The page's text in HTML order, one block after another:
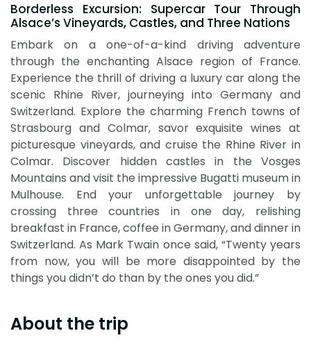
Borderless Excursion: Supercar Tour Through
Alsace’s Vineyards, Castles, and Three Nations
Embark on a one-of-a-kind driving adventure
through the enchanting Alsace region of France.
Experience the thrill of driving a luxury car along the
scenic Rhine River, journeying into Germany and
Switzerland. Explore the charming French towns of
Strasbourg and Colmar, savor exquisite wines at
picturesque vineyards, and cruise the Rhine River in
Colmar. Discover hidden castles in the Vosges
Mountains and visit the impressive Bugatti museum in
Mulhouse. End your unforgettable journey by
crossing three countries in one day, relishing
breakfast in France, coffee in Germany, and dinner in
Switzerland. As Mark Twain once said, “Twenty years
from now, you will be more disappointed by the
things you didn’t do than by the ones you did.”
About the trip